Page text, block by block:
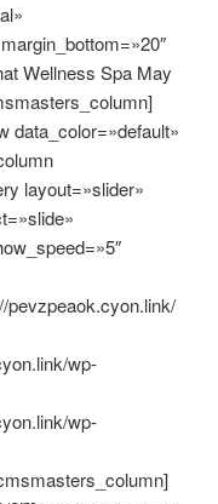
Wellness Spa May
data_color=»default»
layout=»slider»
pevzpeaok.cyon.link/
wp-
wp-